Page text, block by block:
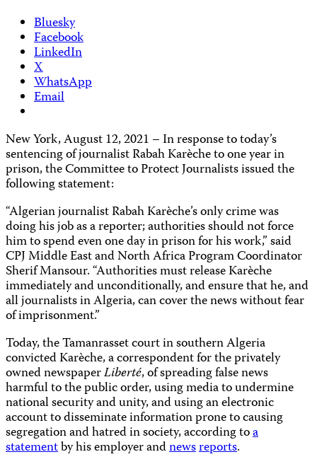
Bluesky
Facebook
LinkedIn
X
WhatsApp
Email
New York, August 12, 2021 – In response to today’s
sentencing of journalist Rabah Karèche to one year in
prison, the Committee to Protect Journalists issued the
following statement:
“Algerian journalist Rabah Karèche’s only crime was
doing his job as a reporter; authorities should not force
him to spend even one day in prison for his work,” said
CPJ Middle East and North Africa Program Coordinator
Sherif Mansour. “Authorities must release Karèche
immediately and unconditionally, and ensure that he, and
all journalists in Algeria, can cover the news without fear
of imprisonment.”
Today, the Tamanrasset court in southern Algeria
convicted Karèche, a correspondent for the privately
owned newspaperLiberté, of spreading false news
harmful to the public order, using media to undermine
national security and unity, and using an electronic
account to disseminate information prone to causing
segregation and hatred in society, according toa
statementby his employer andnewsreports.